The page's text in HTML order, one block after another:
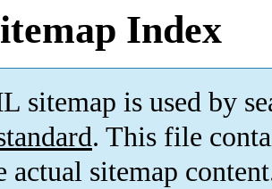
Index
sitemap is used by
. This file
actual sitemap